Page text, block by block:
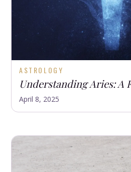
ASTROLOGY
Understanding Aries: A
April 8, 2025